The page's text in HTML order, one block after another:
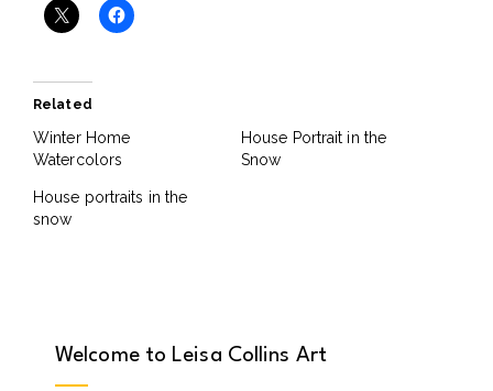
Related
Winter Home
Watercolors
House Portrait in the
Snow
House portraits in the
snow
Welcome to Leisa Collins Art